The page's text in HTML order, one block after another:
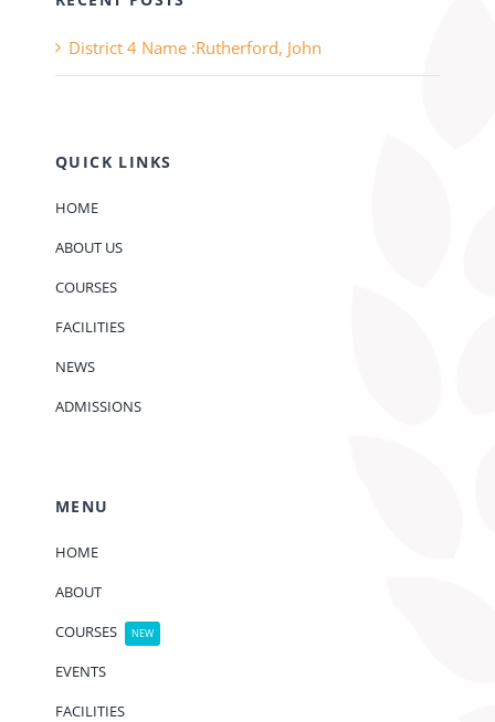
District 4 Name :Rutherford, John
QUICK LINKS
HOME
ABOUT US
COURSES
FACILITIES
NEWS
ADMISSIONS
MENU
HOME
ABOUT
COURSES
NEW
EVENTS
FACILITIES